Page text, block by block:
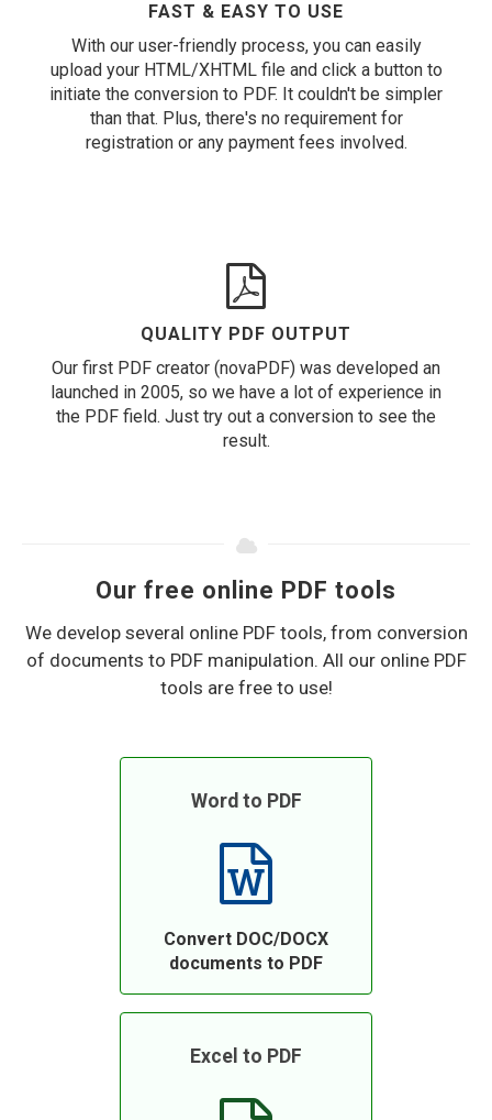
FAST & EASY TO USE
With our user-friendly process, you can easily
upload your HTML/XHTML file and click a button to
initiate the conversion to PDF. It couldn't be simpler
than that. Plus, there's no requirement for
registration or any payment fees involved.
QUALITY PDF OUTPUT
Our first PDF creator (novaPDF) was developed an
launched in 2005, so we have a lot of experience in
the PDF field. Just try out a conversion to see the
result.
Our free online PDF tools
We develop several online PDF tools, from conversion
of documents to PDF manipulation. All our online PDF
tools are free to use!
Word to PDF
Convert DOC/DOCX
documents to PDF
Excel to PDF